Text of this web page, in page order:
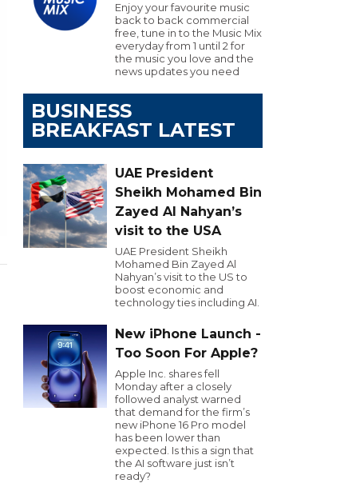
Enjoy your favourite music
back to back commercial
free, tune in to the Music Mix
everyday from 1 until 2 for
the music you love and the
news updates you need
BUSINESS
BREAKFAST LATEST
UAE President
Sheikh Mohamed Bin
Zayed Al Nahyan’s
visit to the USA
UAE President Sheikh
Mohamed Bin Zayed Al
Nahyan’s visit to the US to
boost economic and
technology ties including AI.
New iPhone Launch -
Too Soon For Apple?
Apple Inc. shares fell
Monday after a closely
followed analyst warned
that demand for the firm’s
new iPhone 16 Pro model
has been lower than
expected. Is this a sign that
the AI software just isn’t
ready?